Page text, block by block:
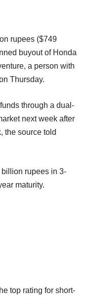
rupees ($749
buyout of Honda
a person with
Thursday.
through a dual-
next week after
the source told
rupees in 3-
maturity.
top rating for short-